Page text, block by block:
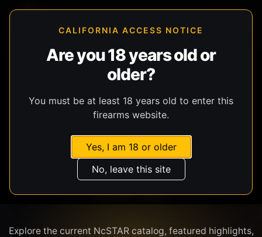
CALIFORNIA ACCESS NOTICE
Are you 18 years old or
older?
You must be at least 18 years old to enter this
firearms website.
Yes, I am 18 or older
No, leave this site
NCSTAR
Explore the current NcSTAR catalog, featured highlights,